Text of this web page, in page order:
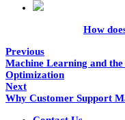
How
Previous
Machine Learning and
Optimization
Next
Why Customer Support